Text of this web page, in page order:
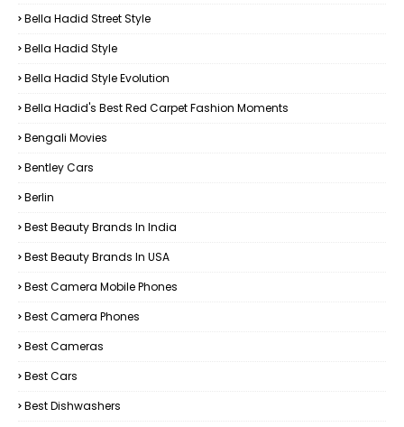
Bella Hadid Street Style
Bella Hadid Style
Bella Hadid Style Evolution
Bella Hadid's Best Red Carpet Fashion Moments
Bengali Movies
Bentley Cars
Berlin
Best Beauty Brands In India
Best Beauty Brands In USA
Best Camera Mobile Phones
Best Camera Phones
Best Cameras
Best Cars
Best Dishwashers